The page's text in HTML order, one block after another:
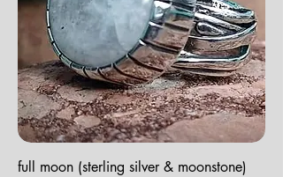
full moon (sterling silver & moonstone)